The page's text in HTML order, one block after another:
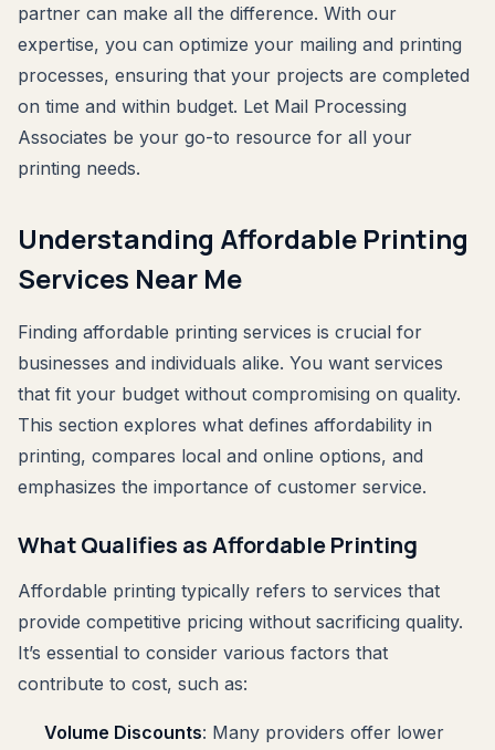
partner can make all the difference. With our
expertise, you can optimize your mailing and printing
processes, ensuring that your projects are completed
on time and within budget. Let Mail Processing
Associates be your go-to resource for all your
printing needs.
Understanding Affordable Printing
Services Near Me
Finding affordable printing services is crucial for
businesses and individuals alike. You want services
that fit your budget without compromising on quality.
This section explores what defines affordability in
printing, compares local and online options, and
emphasizes the importance of customer service.
What Qualifies as Affordable Printing
Affordable printing typically refers to services that
provide competitive pricing without sacrificing quality.
It’s essential to consider various factors that
contribute to cost, such as:
Volume Discounts: Many providers offer lower